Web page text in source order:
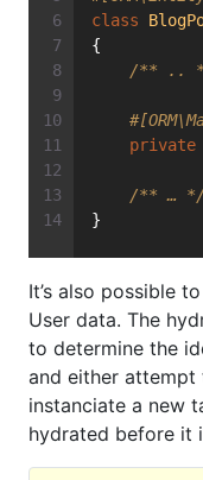
class
{
/** ..
private
/** … */
}
It’s also possible
User data. The
to determine the
and either
instanciate a new
hydrated before it